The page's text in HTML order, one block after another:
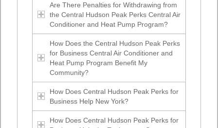
Are There Penalties for Withdrawing from
the Central Hudson Peak Perks Central Air
Conditioner and Heat Pump Program?
How Does the Central Hudson Peak Perks
for Business Central Air Conditioner and
Heat Pump Program Benefit My
Community?
How Does Central Hudson Peak Perks for
Business Help New York?
How Does Central Hudson Peak Perks for